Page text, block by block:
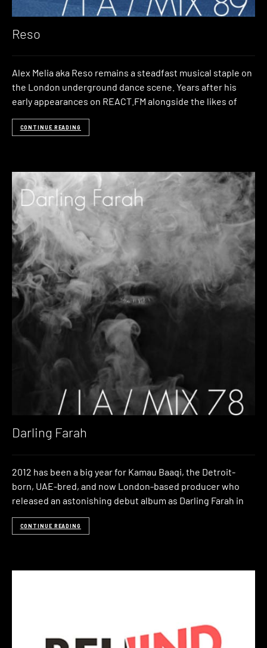
Reso
Alex Melia aka Reso remains a steadfast musical staple on
the London underground dance scene. Years after his
early appearances on REACT.FM alongside the likes of
CONTINUE READING
Darling Farah
2012 has been a big year for Kamau Baaqi, the Detroit-
born, UAE-bred, and now London-based producer who
released an astonishing debut album as Darling Farah in
CONTINUE READING